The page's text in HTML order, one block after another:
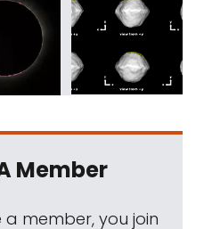
Member
member, you join